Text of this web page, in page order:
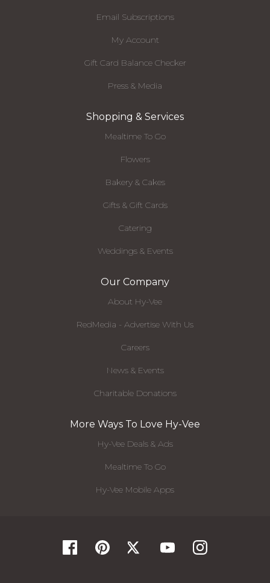
Email Subscriptions
My Account
Gift Card Balance Checker
Press & Media
Shopping & Services
Mealtime To Go
Flowers
Bakery & Cakes
Gifts & Gift Cards
Catering
Weddings & Events
Our Company
About Hy-Vee
RedMedia - Advertise With Us
Careers
News & Events
Charitable Donations
More Ways To Love Hy-Vee
Hy-Vee Deals & Ads
Mealtime To Go
Hy-Vee Mobile Apps